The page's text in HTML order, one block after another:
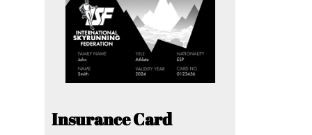
Insurance Card